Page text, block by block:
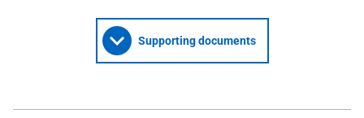
Supporting documents